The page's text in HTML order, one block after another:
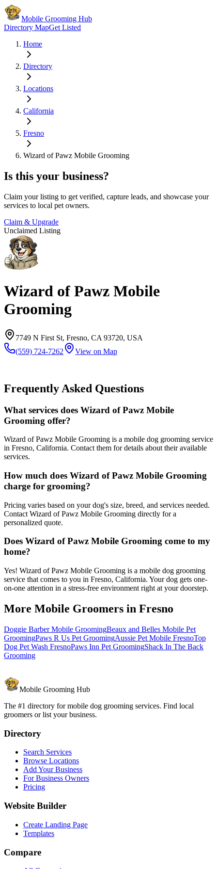
Mobile Grooming Hub
Directory MapGet Listed
Home
Directory
Locations
California
Fresno
Wizard of Pawz Mobile Grooming
Is this your business?
Claim your listing to get verified, capture leads, and showcase your
services to local pet owners.
Claim & Upgrade
Unclaimed Listing
Wizard of Pawz Mobile
Grooming
7749 N First St, Fresno, CA 93720, USA
(559) 724-7262
View on Map
Frequently Asked Questions
What services does Wizard of Pawz Mobile
Grooming offer?
Wizard of Pawz Mobile Grooming is a mobile dog grooming service
in Fresno, California. Contact them for details about their available
services.
How much does Wizard of Pawz Mobile Grooming
charge for grooming?
Pricing varies based on your dog's size, breed, and services needed.
Contact Wizard of Pawz Mobile Grooming directly for a
personalized quote.
Does Wizard of Pawz Mobile Grooming come to my
home?
Yes! Wizard of Pawz Mobile Grooming is a mobile dog grooming
service that comes to you in Fresno, California. Your dog gets one-
on-one attention in a stress-free environment right at your doorstep.
More Mobile Groomers in Fresno
Doggie Barber Mobile GroomingBeaux and Belles Mobile Pet
GroomingPaws R Us Pet GroomingAussie Pet Mobile FresnoTop
Dog Pet Wash FresnoPaws Inn Pet GroomingShack In The Back
Grooming
Mobile Grooming Hub
The #1 directory for mobile dog grooming services. Find local
groomers or list your business.
Directory
Search Services
Browse Locations
Add Your Business
For Business Owners
Pricing
Website Builder
Create Landing Page
Templates
Compare